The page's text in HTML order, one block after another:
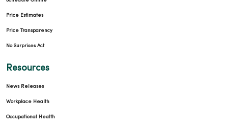
Price Estimates
Price Transparency
No Surprises Act
Resources
News Releases
Workplace Health
Occupational Health